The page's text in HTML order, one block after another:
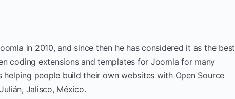
in 2010, and since then he has considered it as the best
coding extensions and templates for Joomla for many
helping people build their own websites with Open Source
Jalisco, México.